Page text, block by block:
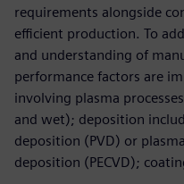
requirements alongside
efficient production. To
and understanding of
performance factors are
involving plasma
and wet); deposition
deposition (PVD) or
deposition (PECVD);